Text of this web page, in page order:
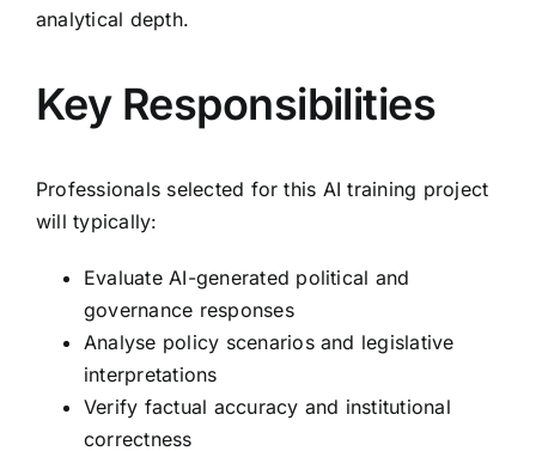
analytical depth.
Key Responsibilities
Professionals selected for this AI training project
will typically:
Evaluate AI-generated political and
governance responses
Analyse policy scenarios and legislative
interpretations
Verify factual accuracy and institutional
correctness